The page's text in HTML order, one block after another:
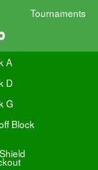
Tournaments
A
D
G
Block